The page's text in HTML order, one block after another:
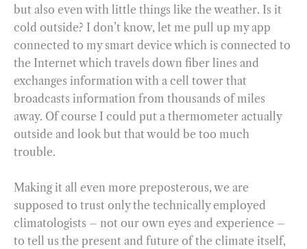
but also even with little things like the weather. Is it
cold outside? I don’t know, let me pull up my app
connected to my smart device which is connected to
the Internet which travels down fiber lines and
exchanges information with a cell tower that
broadcasts information from thousands of miles
away. Of course I could put a thermometer actually
outside and look but that would be too much
trouble.
Making it all even more preposterous, we are
supposed to trust only the technically employed
climatologists – not our own eyes and experience –
to tell us the present and future of the climate itself,